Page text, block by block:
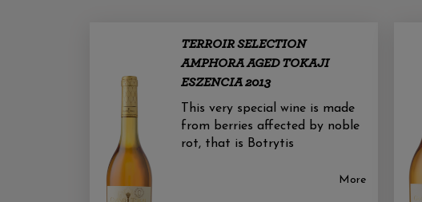
TERROIR SELECTION
AMPHORA AGED TOKAJI
ESZENCIA 2013
This very special wine is made
from berries affected by noble
rot, that is Botrytis
More